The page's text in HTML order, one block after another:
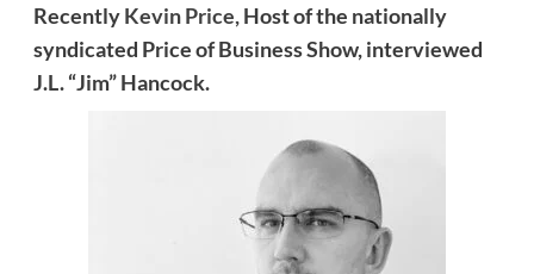
RecentlyKevin Price,Host of the nationally
syndicated Price of Business Show, interviewed
J.L. “Jim” Hancock.